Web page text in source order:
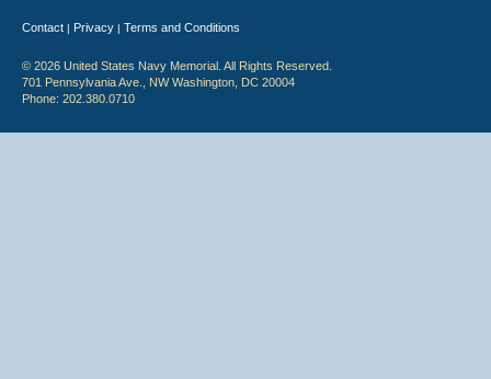
Contact | Privacy | Terms and Conditions
© 2026 United States Navy Memorial. All Rights Reserved.
701 Pennsylvania Ave., NW Washington, DC 20004
Phone: 202.380.0710